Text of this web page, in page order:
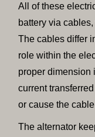
All of these
battery via
The cables differ
role within the
proper dimension
current
or cause the
The alternator